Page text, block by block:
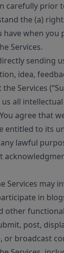
carefully prior
the (a)
have when you
Services.
sending
idea,
Services
all
agree that
entitled to its
lawful
Services may
in
other
post,
or broadcast